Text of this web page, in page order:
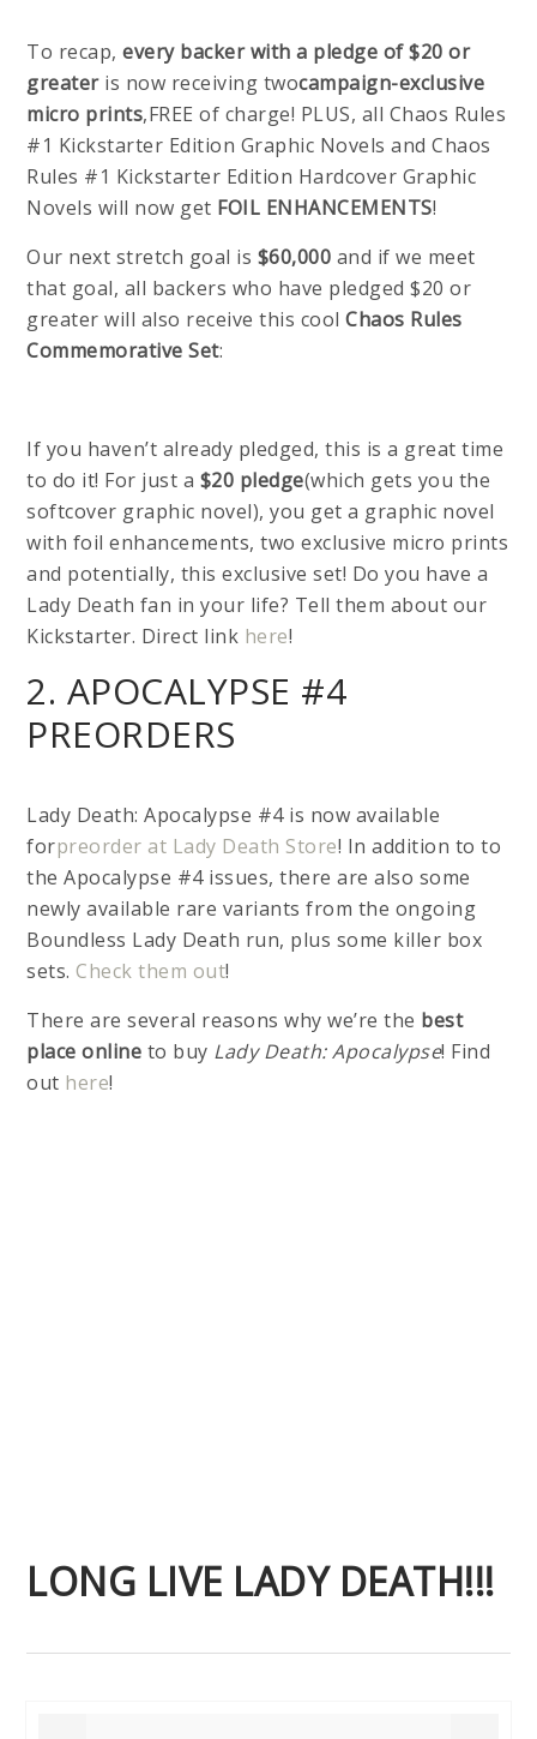
To recap,every backer with a pledge of $20 or
greateris now receiving twocampaign-exclusive
micro prints,FREE of charge! PLUS, all Chaos Rules
#1 Kickstarter Edition Graphic Novels and Chaos
Rules #1 Kickstarter Edition Hardcover Graphic
Novels will now get FOIL ENHANCEMENTS!
Our next stretch goal is $60,000 and if we meet
that goal, all backers who have pledged $20 or
greater will also receive this coolChaos Rules
Commemorative Set:
If you haven’t already pledged, this is a great time
to do it! For just a $20 pledge(which gets you the
softcover graphic novel), you get a graphic novel
with foil enhancements, two exclusive micro prints
and potentially, this exclusive set! Do you have a
Lady Death fan in your life? Tell them about our
Kickstarter. Direct link here!
2. APOCALYPSE #4
PREORDERS
Lady Death: Apocalypse #4 is now available
forpreorder at Lady Death Store! In addition to to
the Apocalypse #4 issues, there are also some
newly available rare variants from the ongoing
Boundless Lady Death run, plus some killer box
sets. Check them out!
There are several reasons why we’re the best
place online to buy Lady Death: Apocalypse! Find
out here!
LONG LIVE LADY DEATH!!!